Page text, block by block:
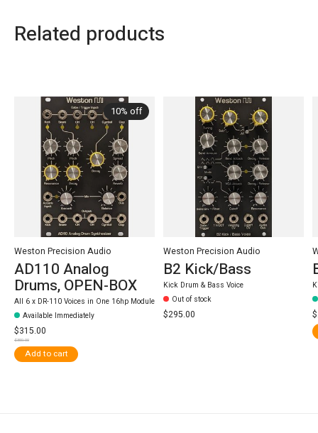
Related products
10% off
Weston Precision Audio
AD110 Analog
Drums, OPEN-BOX
All 6 x DR-110 Voices in One 16hp Module
Available Immediately
$315.00
$350.00
Add to cart
Weston Precision Audio
B2 Kick/Bass
Kick Drum & Bass Voice
Out of stock
$295.00